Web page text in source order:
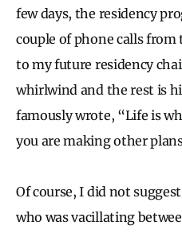
few days, the residency
couple of phone calls
to my future residency
whirlwind and the rest is
famously wrote, “Life is
you are making other
Of course, I did not
who was vacillating